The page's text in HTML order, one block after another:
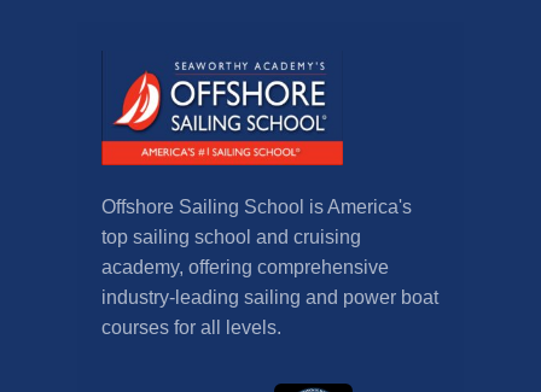
Offshore Sailing School is America's
top sailing school and cruising
academy, offering comprehensive
industry-leading sailing and power boat
courses for all levels.